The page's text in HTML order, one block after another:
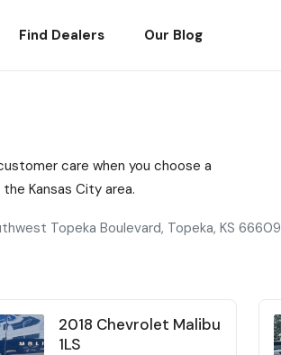
Find Dealers Our Blog
care when you choose a
Kansas City area.
Topeka Boulevard, Topeka, KS 66609
2018 Chevrolet Malibu
1LS